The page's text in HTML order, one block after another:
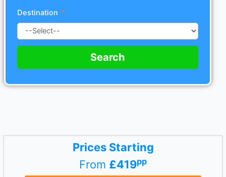
Destination
Search
Prices Starting
From £419pp